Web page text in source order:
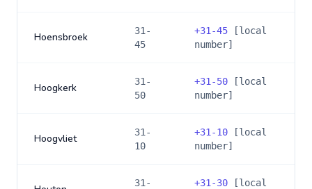
Hoensbroek
31-
45
+31-45 [local
number]
Hoogkerk
31-
50
+31-50 [local
number]
Hoogvliet
31-
10
+31-10 [local
number]
31- +31-30 [local